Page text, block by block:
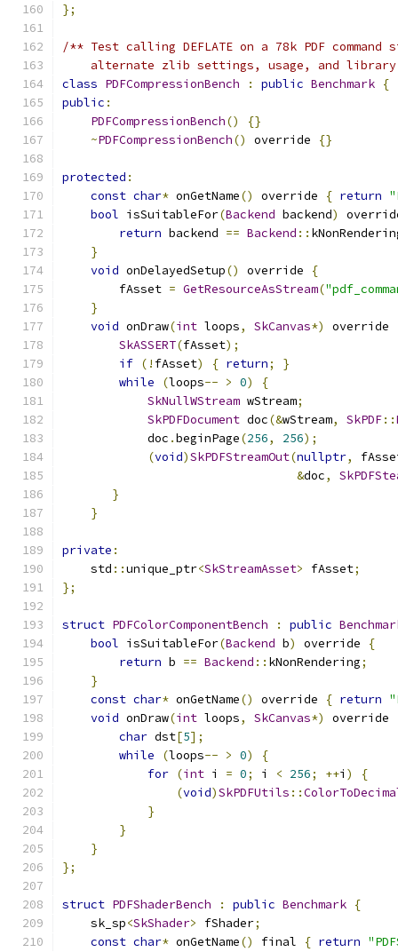
};
/** Test calling DEFLATE on a 78k PDF command
alternate zlib settings, usage, and
class PDFCompressionBench : public Benchmark {
public :
PDFCompressionBench()
{}
~PDFCompressionBench() override {}
protected :
const char* onGetName() override { return
bool isSuitableFor(Backend backend)
return backend == Backend ::
}
void onDelayedSetup() override
{
        fAsset
= GetResourceAsStream(
}
void onDraw(int loops, SkCanvas*) override
SkASSERT(fAsset);
if (! fAsset) { return;
}
while
(loops-- > 0)
{
SkNullWStream wStream;
SkPDFDocument doc(&wStream, SkPDF::
            doc
.beginPage(256, 256);
(void)SkPDFStreamOut(nullptr,
&doc,
}
}
private :
    std
::unique_ptr<SkStreamAsset> fAsset;
};
struct PDFColorComponentBench : public
bool isSuitableFor(Backend b) override
{
return b == Backend :: kNonRendering;
}
const char* onGetName() override { return
void onDraw(int loops, SkCanvas*) override
char dst[5];
while
(loops-- > 0)
{
for (int i = 0; i < 256; ++i )
{
(void)SkPDFUtils ::
}
}
}
};
struct PDFShaderBench : public Benchmark {
    sk_sp
<SkShader> fShader;
const char* onGetName() final { return